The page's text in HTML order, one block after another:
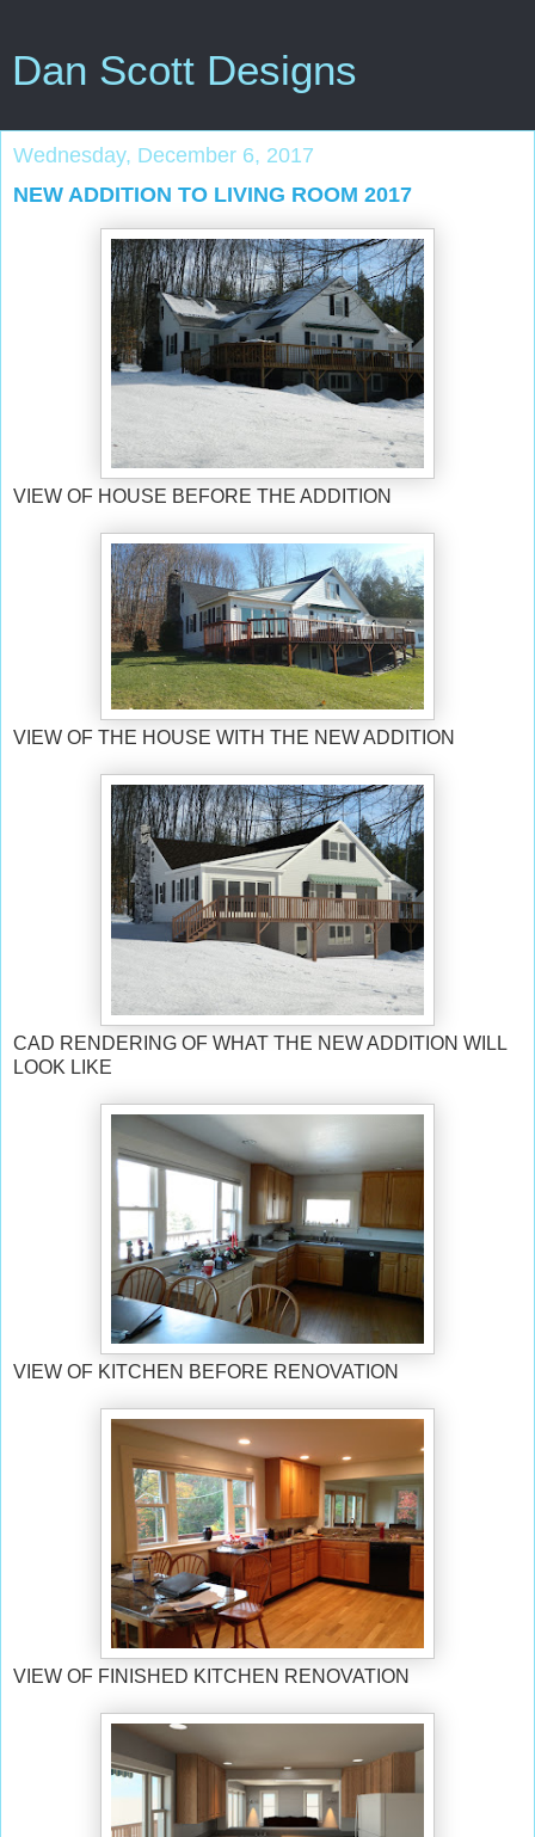
Dan Scott Designs
Wednesday, December 6, 2017
NEW ADDITION TO LIVING ROOM 2017
VIEW OF HOUSE BEFORE THE ADDITION
VIEW OF THE HOUSE WITH THE NEW ADDITION
CAD RENDERING OF WHAT THE NEW ADDITION WILL
LOOK LIKE
VIEW OF KITCHEN BEFORE RENOVATION
VIEW OF FINISHED KITCHEN RENOVATION